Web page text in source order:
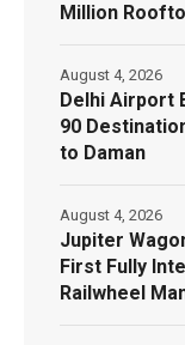
Million
Delhi Airport
90
to Daman
August 4, 2026
Jupiter
First Fully
Railwheel
August 4, 2026